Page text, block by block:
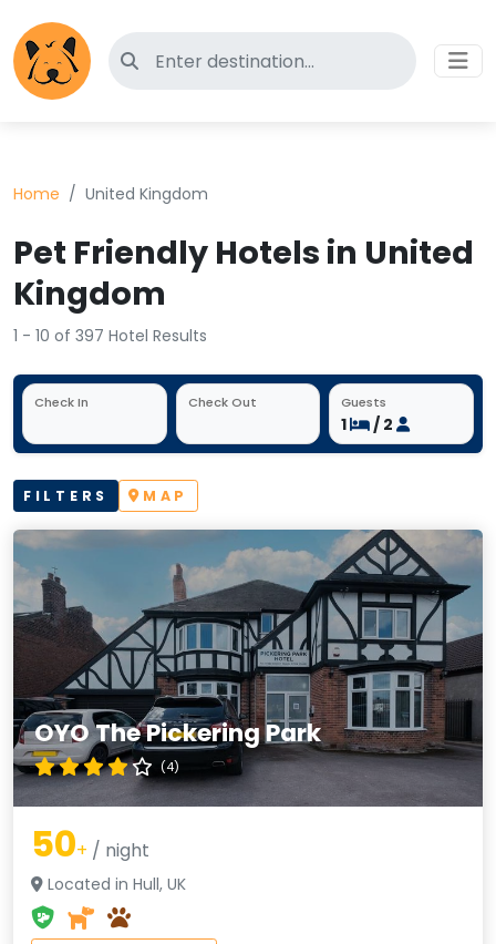
Search for pet-friendly hotels
Home United Kingdom
Pet Friendly Hotels in United
Kingdom
1 - 10 of 397 Hotel Results
Check In Check Out Guests
1 / 2
FILTERS MAP
OYO The Pickering Park
(4)
50+ / night
Located in Hull, UK